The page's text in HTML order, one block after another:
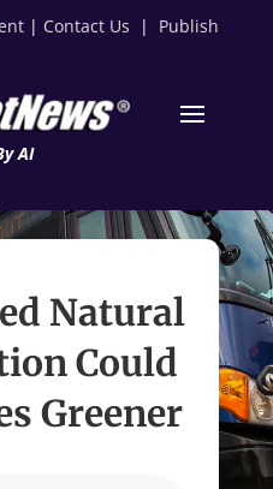
| Contact Us | Publish
AI
Natural
Could
Greener